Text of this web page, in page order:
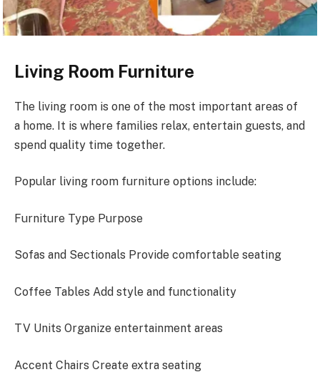
Living Room Furniture
The living room is one of the most important areas of
a home. It is where families relax, entertain guests, and
spend quality time together.
Popular living room furniture options include:
Furniture Type Purpose
Sofas and Sectionals Provide comfortable seating
Coffee Tables Add style and functionality
TV Units Organize entertainment areas
Accent Chairs Create extra seating